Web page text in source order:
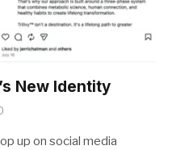
New Identity
up on social media